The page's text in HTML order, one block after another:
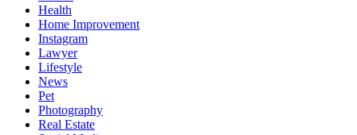
Health
Home Improvement
Instagram
Lawyer
Lifestyle
News
Pet
Photography
Real Estate